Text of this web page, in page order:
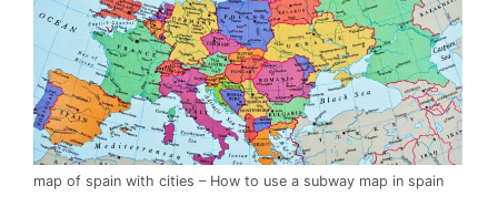
map of spain with cities – How to use a subway map in spain